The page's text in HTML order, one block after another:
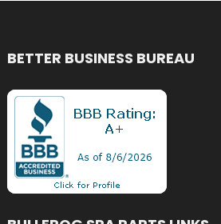
BETTER BUSINESS BUREAU